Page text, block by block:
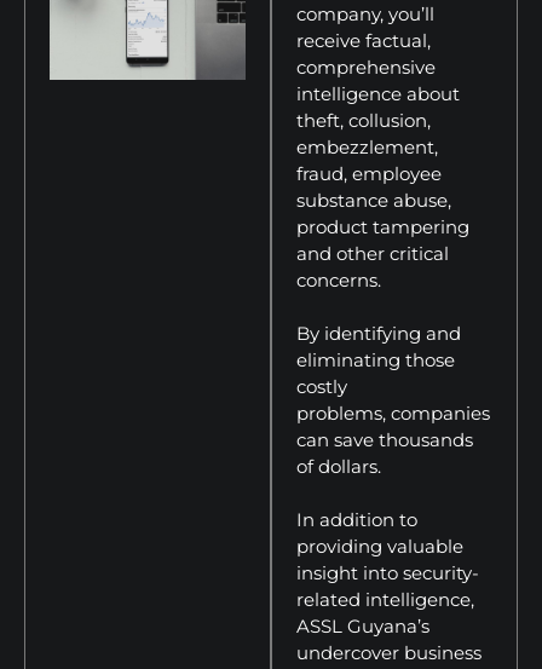
company, you’ll
receive factual,
comprehensive
intelligence about
theft, collusion,
embezzlement,
fraud, employee
substance abuse,
product tampering
and other critical
concerns.
By identifying and
eliminating those
costly
problems, companies
can save thousands
of dollars.
In addition to
providing valuable
insight into security-
related intelligence,
ASSL Guyana’s
undercover business